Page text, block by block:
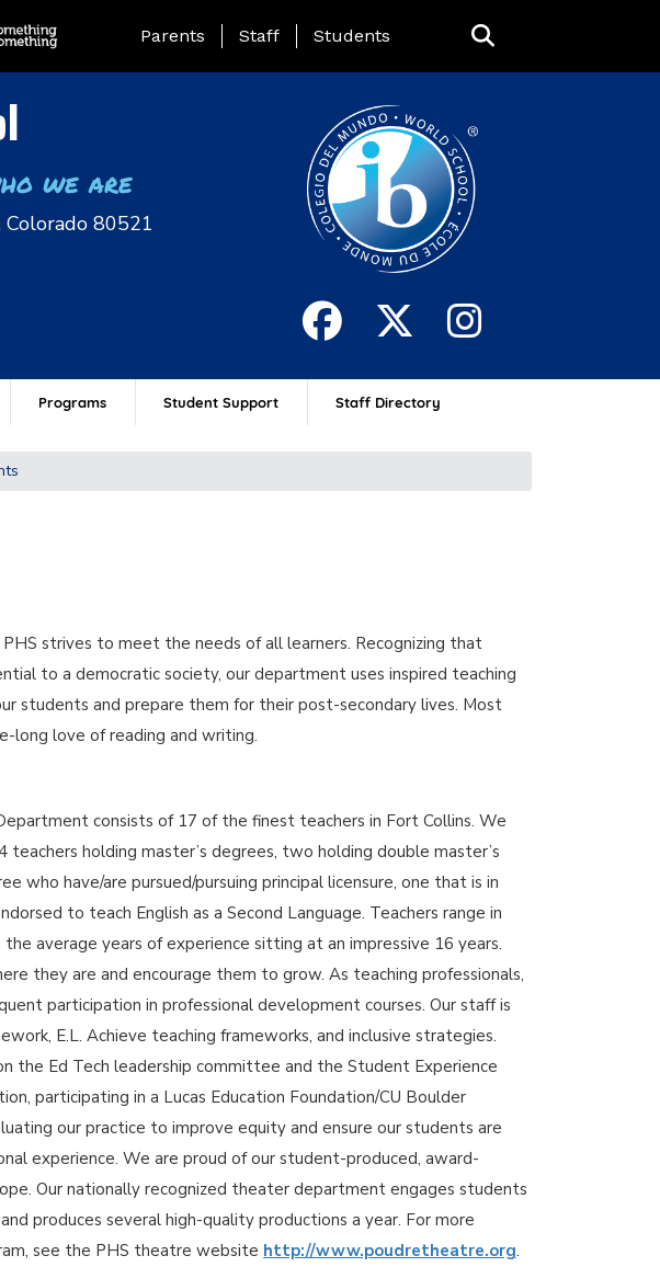
Landing Page Menu
Parents Staff Students
we are
80521
Programs Student Support Staff Directory
strives to meet the needs of all learners. Recognizing that
to a democratic society, our department uses inspired teaching
students and prepare them for their post-secondary lives. Most
long love of reading and writing.
consists of 17 of the finest teachers in Fort Collins. We
holding master’s degrees, two holding double master’s
who have/are pursued/pursuing principal licensure, one that is in
to teach English as a Second Language. Teachers range in
average years of experience sitting at an impressive 16 years.
they are and encourage them to grow. As teaching professionals,
participation in professional development courses. Our staff is
E.L. Achieve teaching frameworks, and inclusive strategies.
the Ed Tech leadership committee and the Student Experience
participating in a Lucas Education Foundation/CU Boulder
our practice to improve equity and ensure our students are
experience. We are proud of our student-produced, award-
Our nationally recognized theater department engages students
produces several high-quality productions a year. For more
see the PHS theatre website http://www.poudretheatre.org.